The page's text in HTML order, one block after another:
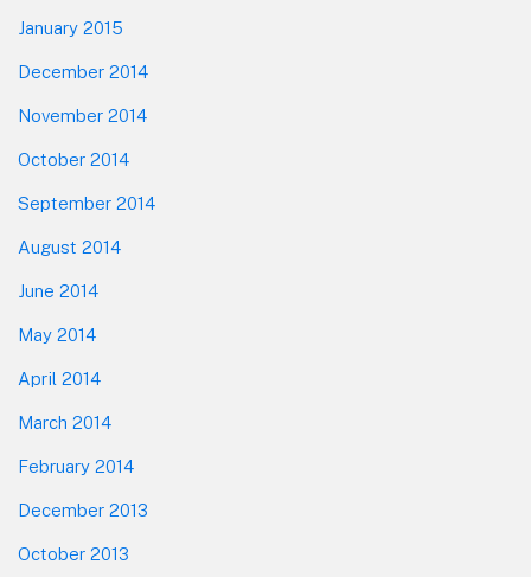
January 2015
December 2014
November 2014
October 2014
September 2014
August 2014
June 2014
May 2014
April 2014
March 2014
February 2014
December 2013
October 2013